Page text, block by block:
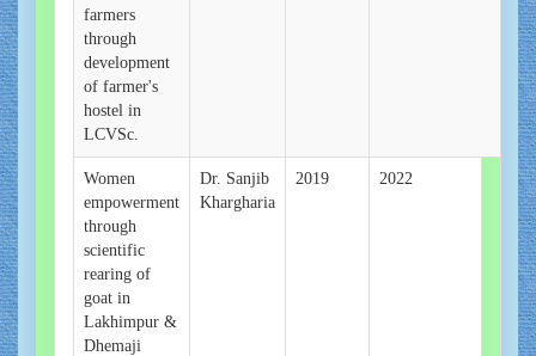
farmers
through
development
of farmer's
hostel in
LCVSc.
Women
empowerment
through
scientific
rearing of
goat in
Lakhimpur &
Dhemaji
Dr. Sanjib
Khargharia
2019 2022